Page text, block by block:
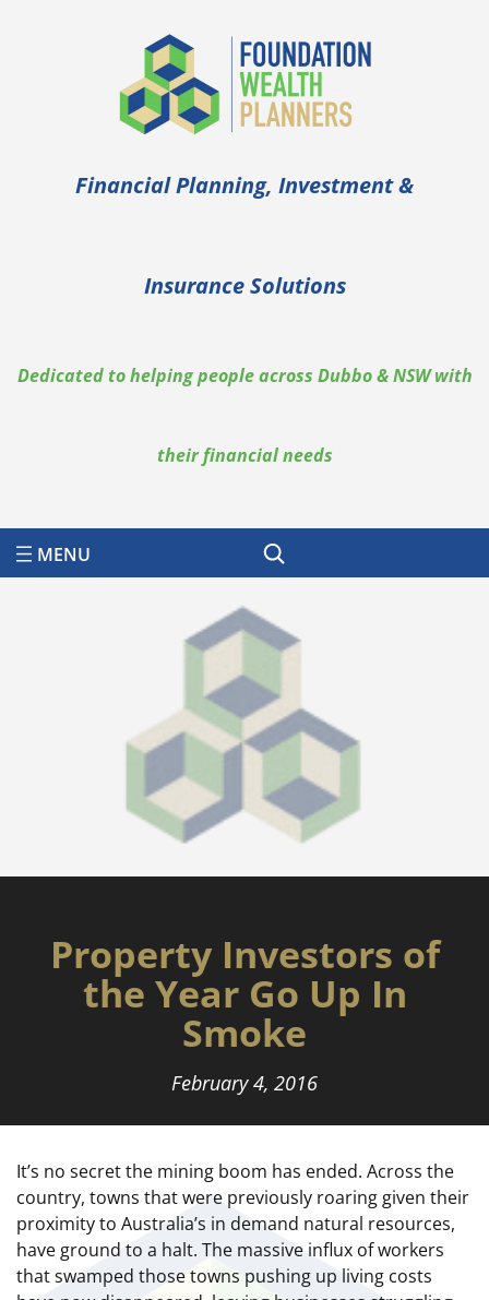
Financial Planning, Investment &
Insurance Solutions
Dedicated to helping people across Dubbo & NSW with
their financial needs
Search
Property Investors of
the Year Go Up In
Smoke
February 4, 2016
It’s no secret the mining boom has ended. Across the
country, towns that were previously roaring given their
proximity to Australia’s in demand natural resources,
have ground to a halt. The massive influx of workers
that swamped those towns pushing up living costs